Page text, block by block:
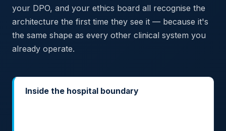
your DPO, and your ethics board all recognise the
architecture the first time they see it — because it's
the same shape as every other clinical system you
already operate.
Inside the hospital boundary